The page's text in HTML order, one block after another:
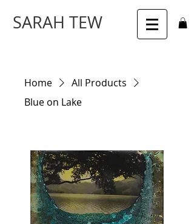
SARAH TEW
Home
All Products
Blue on Lake